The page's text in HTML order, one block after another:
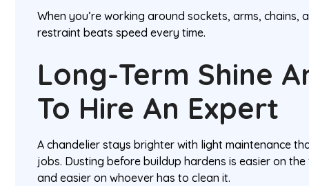
When you’re working around sockets, arms, chains,
restraint beats speed every time.
Long-Term Shine
To Hire An Expert
A chandelier stays brighter with light maintenance
jobs. Dusting before buildup hardens is easier on
and easier on whoever has to clean it.